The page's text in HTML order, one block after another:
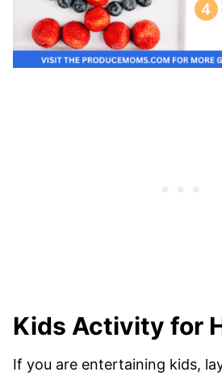
Kids Activity for
If you are entertaining kids,